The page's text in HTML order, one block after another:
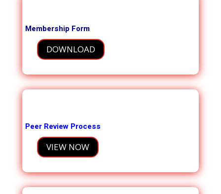
Membership Form
DOWNLOAD
Peer Review Process
VIEW NOW